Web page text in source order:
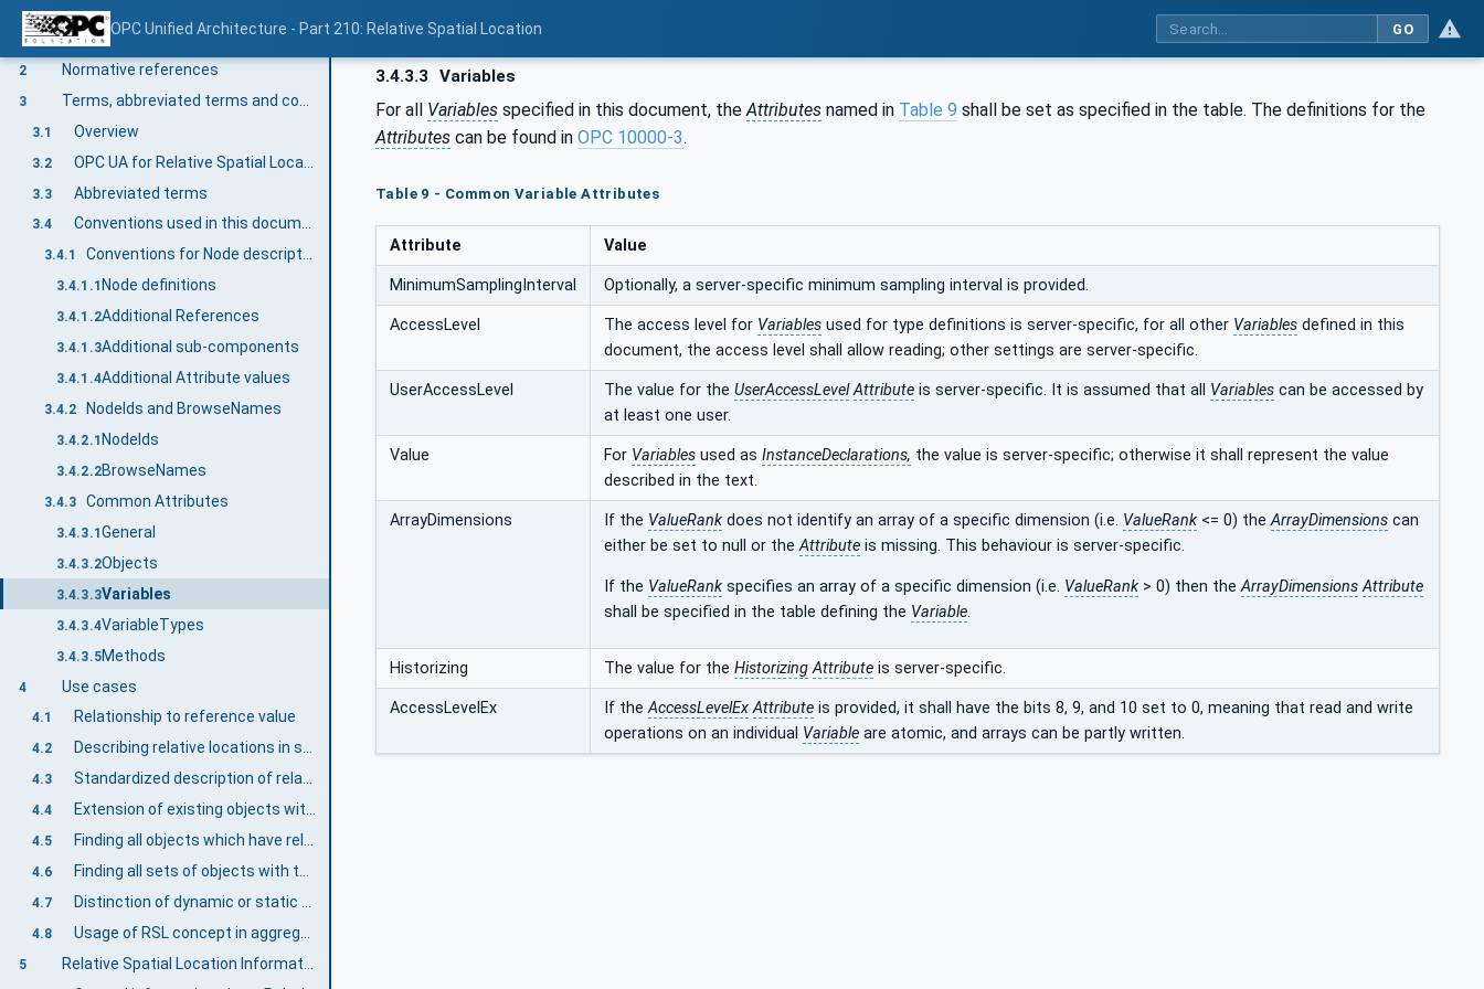
OPC Unified Architecture - Part 210: Relative Spatial Location GO
1 Scope
2 Normative references
3
3.1 Overview
3.2
3.3 Abbreviated terms
3.4 Conventions used in this document
3.4.1 Conventions for Node descriptions
3.4.1.1 Node definitions
3.4.1.2Additional References
3.4.1.3Additional sub-components
3.4.1.4Additional Attribute values
3.4.2 NodeIds and BrowseNames
3.4.2.1 NodeIds
3.4.2.2BrowseNames
3.4.3 Common Attributes
3.4.3.1General
3.4.3.2Objects
3.4.3.3Variables
3.4.3.4VariableTypes
3.4.3.5Methods
4 Use cases
4.1 Relationship to reference value
4.2 Describing relative locations in space
4.3 Standardized description of relative locations in space
4.4 Extension of existing objects with relative spatial information
4.5 Finding all objects which have relative spatial information
4.6
4.7
4.8
5
3.4.3.3 Variables
For all Variables specified in this document, the Attributes named in Table 9 shall be set as specified in the table. The definitions for the
Attributes can be found in OPC 10000-3.
Table 9 - Common Variable Attributes
Attribute Value
MinimumSamplingInterval Optionally, a server-specific minimum sampling interval is provided.
AccessLevel The access level for Variables used for type definitions is server-specific, for all other Variables defined in this
document, the access level shall allow reading; other settings are server-specific.
UserAccessLevel The value for the UserAccessLevel Attribute is server-specific. It is assumed that all Variables can be accessed by
at least one user.
Value For Variables used as InstanceDeclarations, the value is server-specific; otherwise it shall represent the value
described in the text.
ArrayDimensions If the ValueRank does not identify an array of a specific dimension (i.e. ValueRank <= 0) theArrayDimensions can
either be set to null or theAttribute is missing. This behaviour is server-specific.
If the ValueRank specifies an array of a specific dimension (i.e. ValueRank > 0) then theArrayDimensions Attribute
shall be specified in the table defining the Variable.
Historizing The value for the Historizing Attribute is server-specific.
AccessLevelEx If theAccessLevelEx Attribute is provided, it shall have the bits 8, 9, and 10 set to 0, meaning that read and write
operations on an individual Variable are atomic, and arrays can be partly written.